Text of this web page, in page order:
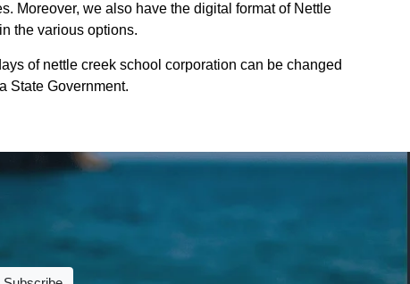
Moreover, we also have the digital format of Nettle
the various options.
of nettle creek school corporation can be changed
State Government.